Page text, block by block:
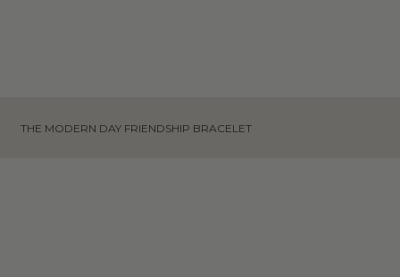
THE MODERN DAY FRIENDSHIP BRACELET